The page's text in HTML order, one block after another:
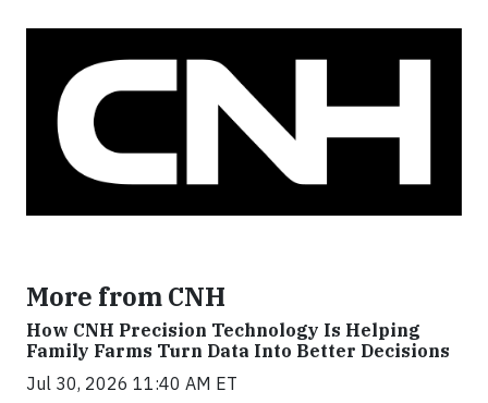
More from CNH
How CNH Precision Technology Is Helping
Family Farms Turn Data Into Better Decisions
Jul 30, 2026 11:40 AM ET